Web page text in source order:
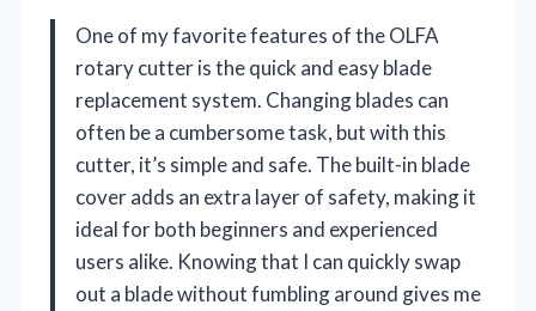
One of my favorite features of the OLFA
rotary cutter is the quick and easy blade
replacement system. Changing blades can
often be a cumbersome task, but with this
cutter, it’s simple and safe. The built-in blade
cover adds an extra layer of safety, making it
ideal for both beginners and experienced
users alike. Knowing that I can quickly swap
out a blade without fumbling around gives me